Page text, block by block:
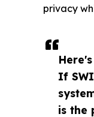
If
is the
privacy